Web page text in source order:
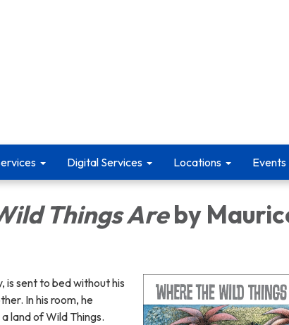
Digital Services Locations Events
Things Areby
is sent to bed without his
In his room, he
land of Wild Things.